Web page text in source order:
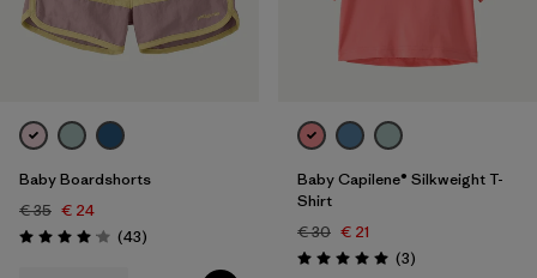
Baby Boardshorts
€ 35 € 24
Rating: 4.1 / 5 (43Reviews
)
Baby Capilene® Silkweight T-
Shirt
€ 30 € 21
Rating: 5.0 / 5 (3Reviews
)